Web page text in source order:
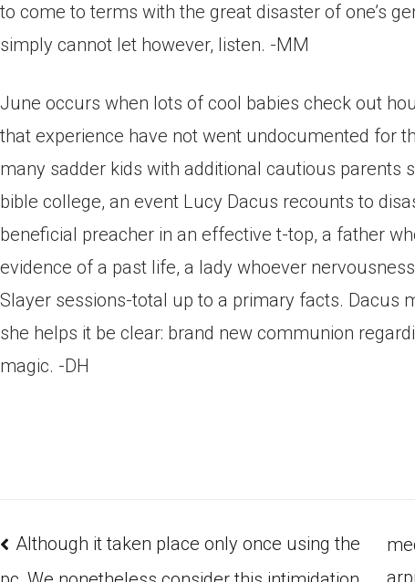
to come to terms with the great disaster of one’s
simply cannot let however, listen. -MM
June occurs when lots of cool babies check out
that experience have not went undocumented for
many sadder kids with additional cautious parents
bible college, an event Lucy Dacus recounts to
beneficial preacher in an effective t-top, a father
evidence of a past life, a lady whoever
Slayer sessions-total up to a primary facts. Dacus
she helps it be clear: brand new communion
magic. -DH
Although it taken place only once using the